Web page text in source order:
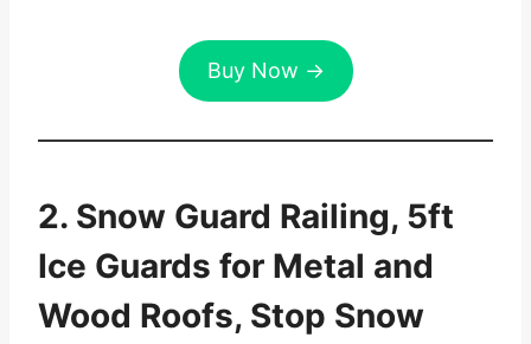
Buy Now →
2. Snow Guard Railing, 5ft
Ice Guards for Metal and
Wood Roofs, Stop Snow